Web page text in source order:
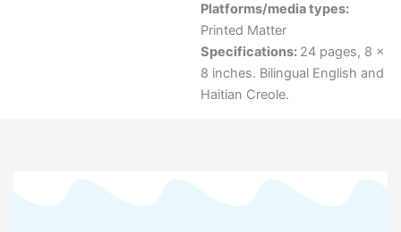
Platforms/media types:
Printed Matter
Specifications: 24 pages, 8 x
8 inches. Bilingual English and
Haitian Creole.